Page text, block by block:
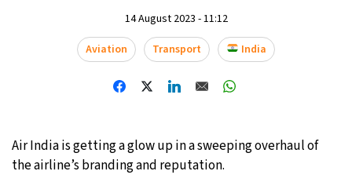
Berlin- 6:26 AM 30°C
Sydney- 2:26 PM 10°C
Tokyo- 1:26 PM 29°C
14 August 2023 - 11:12
Aviation
Transport India
Air India is getting a glow up in a sweeping overhaul of
the airline’s branding and reputation.